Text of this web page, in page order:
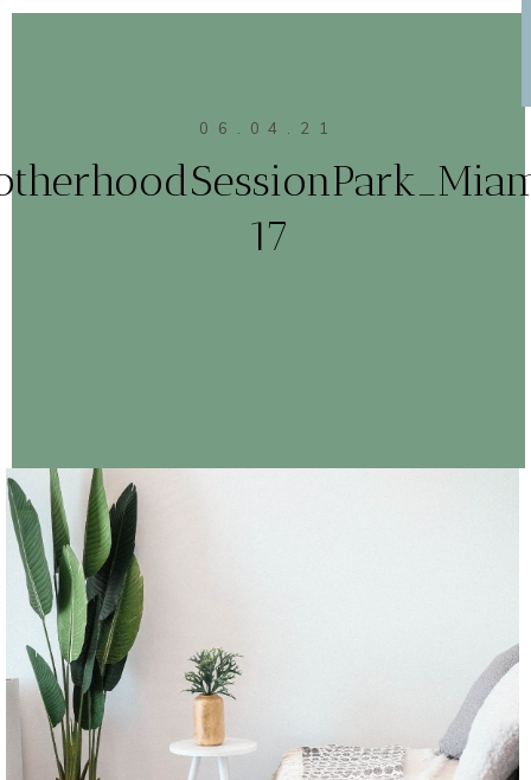
06.04.21
17